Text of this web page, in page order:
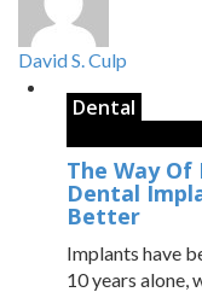
David S. Culp
Dental
The Way
Dental
Better
Implants have
10 years alone,